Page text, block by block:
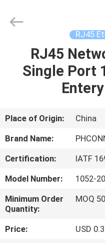
HOME
PRODUCTS
ABOUT
US
FACTORY
TOUR
QUALITY
CONTROL
RJ45
RJ45
Single Port
Place of Origin:
China
Brand Name:
Certification:
IATF
Model Number:
1052-
Minimum Order
Quantity:
MOQ
Price:
USD